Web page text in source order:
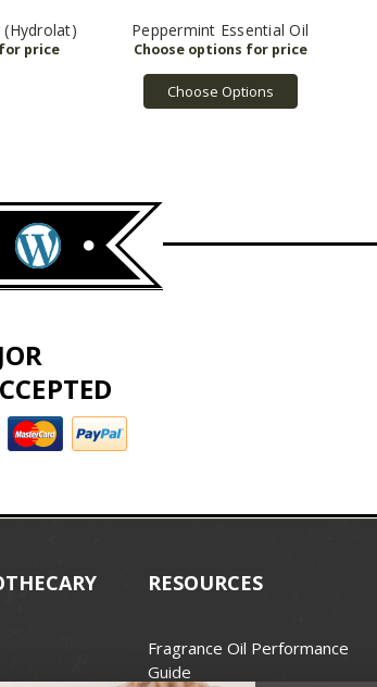
Peppermint Essential Oil
Choose Options
RESOURCES
Fragrance Oil Performance
Guide